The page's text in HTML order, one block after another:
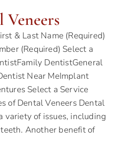
Veneers
& Last Name (Required)
(Required) Select a
DentistGeneral
Near MeImplant
Select a Service
of Dental Veneers Dental
variety of issues, including
Another benefit of